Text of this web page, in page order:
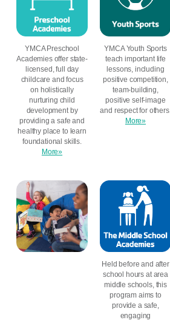
YMCA Preschool
Academies offer state-
licensed, full day
childcare and focus
on holistically
nurturing child
development by
providing a safe and
healthy place to learn
foundational skills.
More»
YMCA Youth Sports
teach important life
lessons, including
positive competition,
team-building,
positive self-image
and respect for others.
More»
Held before and after
school hours at area
middle schools, this
program aims to
provide a safe,
engaging